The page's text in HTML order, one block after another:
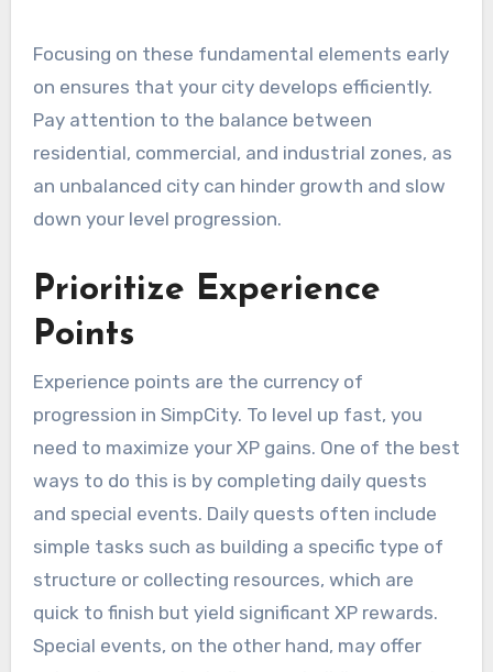
Focusing on these fundamental elements early
on ensures that your city develops efficiently.
Pay attention to the balance between
residential, commercial, and industrial zones, as
an unbalanced city can hinder growth and slow
down your level progression.
Prioritize Experience
Points
Experience points are the currency of
progression in SimpCity. To level up fast, you
need to maximize your XP gains. One of the best
ways to do this is by completing daily quests
and special events. Daily quests often include
simple tasks such as building a specific type of
structure or collecting resources, which are
quick to finish but yield significant XP rewards.
Special events, on the other hand, may offer